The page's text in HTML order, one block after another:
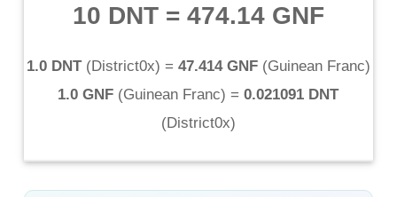
10 DNT= 474.14 GNF
1.0 DNT(District0x) = 47.414 GNF(Guinean Franc)
1.0 GNF (Guinean Franc) = 0.021091 DNT
(District0x)